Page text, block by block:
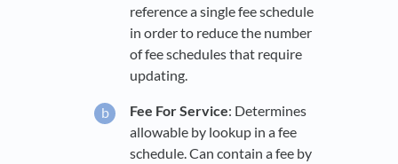
reference a single fee schedule
in order to reduce the number
of fee schedules that require
updating.
Fee For Service: Determines
allowable by lookup in a fee
schedule. Can contain a fee by